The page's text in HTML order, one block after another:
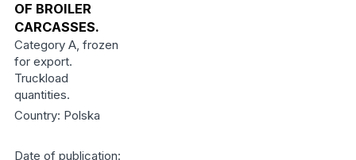
OF BROILER
CARCASSES.
Category A, frozen
for export.
Truckload
quantities.
Country: Polska
Date of publication: